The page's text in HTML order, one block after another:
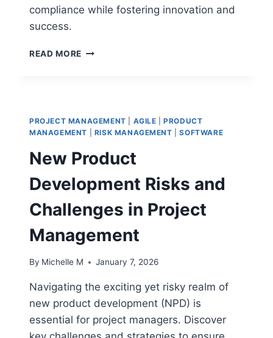
compliance while fostering innovation and
success.
READ MORE HOW
REGULATORY
OVERSIGHT:
STRATEGIC
GUIDE
PROJECT MANAGEMENT AGILE |PRODUCT
MANAGEMENT
RISK MANAGEMENT |SOFTWARE
New Product
Development Risks and
Challenges in Project
Management
By Michelle M January 7, 2026
Navigating the exciting yet risky realm of
new product development (NPD) is
essential for project managers. Discover